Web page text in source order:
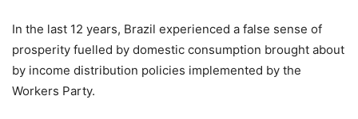
In the last 12 years, Brazil experienced a false sense of
prosperity fuelled by domestic consumption brought about
by income distribution policies implemented by the
Workers Party.